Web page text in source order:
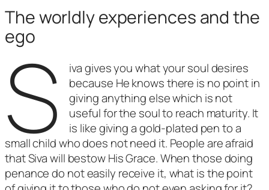
The worldly experiences and the
ego
S
iva gives you what your soul desires
because He knows there is no point in
giving anything else which is not
useful for the soul to reach maturity. It
is like giving a gold-plated pen to a
small child who does not need it. People are afraid
that Siva will bestow His Grace. When those doing
penance do not easily receive it, what is the point